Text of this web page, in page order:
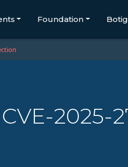
Foundation
2025-